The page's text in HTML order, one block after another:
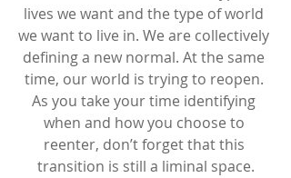
lives we want and the type of world
we want to live in. We are collectively
defining a new normal. At the same
time, our world is trying to reopen.
As you take your time identifying
when and how you choose to
reenter, don’t forget that this
transition is still a liminal space.